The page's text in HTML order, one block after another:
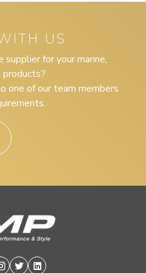
US
for your marine,
one of our team members